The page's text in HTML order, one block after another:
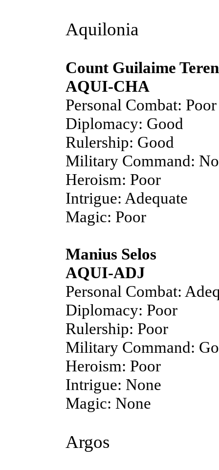
Aquilonia
Count Guilaime
AQUI-CHA
Personal Combat: Poor
Diplomacy: Good
Rulership: Good
Military Command:
Heroism: Poor
Intrigue: Adequate
Magic: Poor
Manius Selos
AQUI-ADJ
Personal Combat:
Diplomacy: Poor
Rulership: Poor
Military Command:
Heroism: Poor
Intrigue: None
Magic: None
Argos